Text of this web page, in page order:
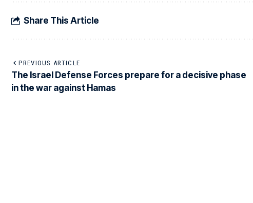
Share This Article
PREVIOUS ARTICLE
The Israel Defense Forces prepare for a decisive phase
in the war against Hamas